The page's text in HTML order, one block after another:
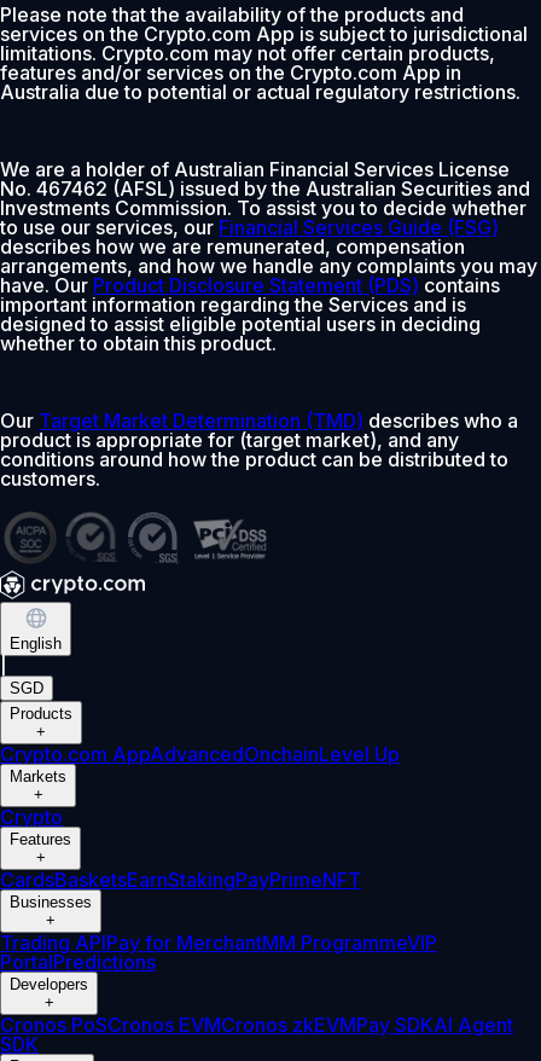
Please note that the availability of the products and
services on the Crypto.com App is subject to jurisdictional
limitations. Crypto.com may not offer certain products,
features and/or services on the Crypto.com App in
Australia due to potential or actual regulatory restrictions.
We are a holder of Australian Financial Services License
No. 467462 (AFSL) issued by the Australian Securities and
Investments Commission. To assist you to decide whether
to use our services, our Financial Services Guide (FSG)
describes how we are remunerated, compensation
arrangements, and how we handle any complaints you may
have. Our Product Disclosure Statement (PDS) contains
important information regarding the Services and is
designed to assist eligible potential users in deciding
whether to obtain this product.
Our Target Market Determination (TMD) describes who a
product is appropriate for (target market), and any
conditions around how the product can be distributed to
customers.
English
SGD
Products
+
Crypto.com AppAdvancedOnchainLevel Up
Markets
+
Crypto
Features
+
CardsBasketsEarnStakingPayPrimeNFT
Businesses
+
Trading APIPay for MerchantMM ProgrammeVIP
PortalPredictions
Developers
+
Cronos PoSCronos EVMCronos zkEVMPay SDKAI Agent
SDK